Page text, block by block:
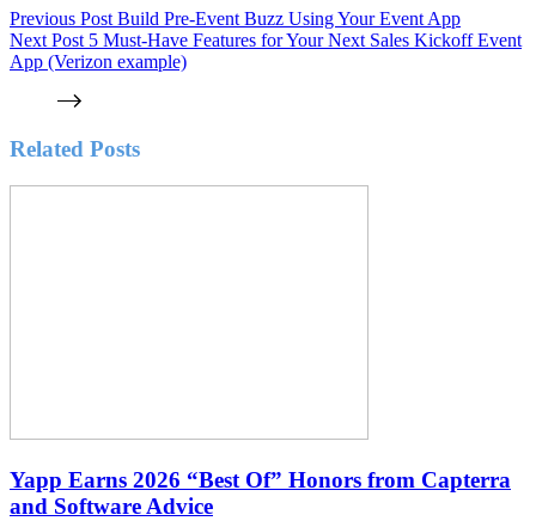
Previous Post Build Pre-Event Buzz Using Your Event App
Next Post 5 Must-Have Features for Your Next Sales Kickoff Event
App (Verizon example)
Related Posts
Yapp Earns 2026 “Best Of” Honors from Capterra
and Software Advice